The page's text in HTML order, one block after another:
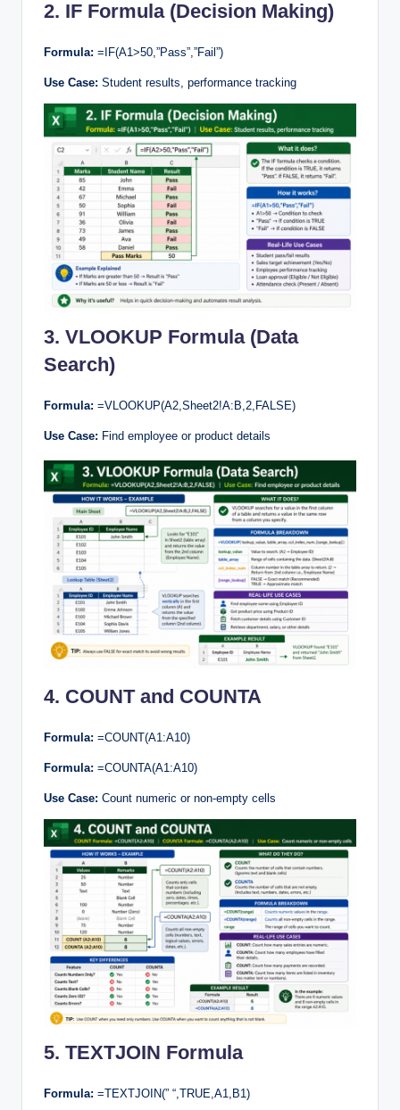
2. IF Formula (Decision Making)
Formula: =IF(A1>50,”Pass”,”Fail”)
Use Case: Student results, performance tracking
3. VLOOKUP Formula (Data
Search)
Formula: =VLOOKUP(A2,Sheet2!A:B,2,FALSE)
Use Case: Find employee or product details
4. COUNT and COUNTA
Formula: =COUNT(A1:A10)
Formula: =COUNTA(A1:A10)
Use Case: Count numeric or non-empty cells
5. TEXTJOIN Formula
Formula: =TEXTJOIN(” “,TRUE,A1,B1)